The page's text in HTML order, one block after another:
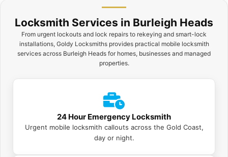
Locksmith Services in Burleigh Heads
From urgent lockouts and lock repairs to rekeying and smart-lock
installations, Goldy Locksmiths provides practical mobile locksmith
services across Burleigh Heads for homes, businesses and managed
properties.
24 Hour Emergency Locksmith
Urgent mobile locksmith callouts across the Gold Coast,
day or night.